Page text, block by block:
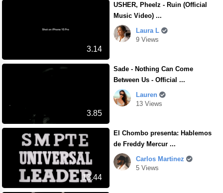
3.14
USHER, Pheelz - Ruin (Official
Music Video) ...
Laura L
9 Views
3.85
Sade - Nothing Can Come
Between Us - Official ...
Lauren
13 Views
13.44
El Chombo presenta: Hablemos
de Freddy Mercur ...
Carlos Martinez
5 Views